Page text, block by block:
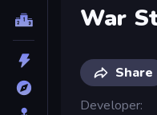
War
Share
Developer